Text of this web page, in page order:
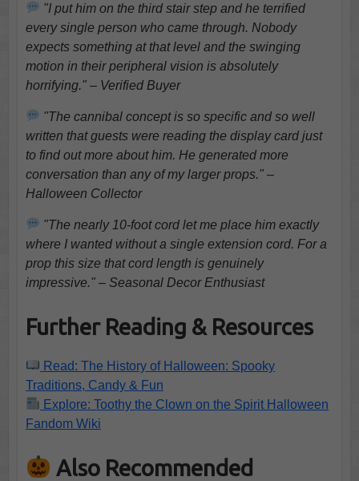
"I put him on the third stair step and he terrified
every single person who came through. Nobody
expects something at that level and the swinging
motion in their peripheral vision is absolutely
horrifying." – Verified Buyer
"The cannibal concept is so specific and so well
written that guests were reading the display card just
to find out more about him. He generated more
conversation than any of my larger props." –
Halloween Collector
"The nearly 10-foot cord let me place him exactly
where I wanted without a single extension cord. For a
prop this size that cord length is genuinely
impressive." – Seasonal Decor Enthusiast
Further Reading & Resources
Read: The History of Halloween: Spooky
Traditions, Candy & Fun
Explore: Toothy the Clown on the Spirit Halloween
Fandom Wiki
Also Recommended